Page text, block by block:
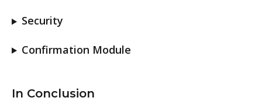
Security
Confirmation Module
In Conclusion